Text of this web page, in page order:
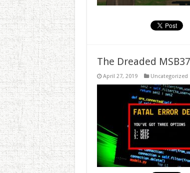
The Dreaded
April 27, 2019 Uncategorized